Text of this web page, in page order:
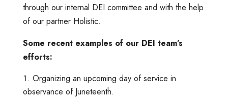
through our internal DEI committee and with the help
of our partner Holistic.
Some recent examples of our DEI team’s
efforts:
Organizing an upcoming day of service in
observance of Juneteenth.